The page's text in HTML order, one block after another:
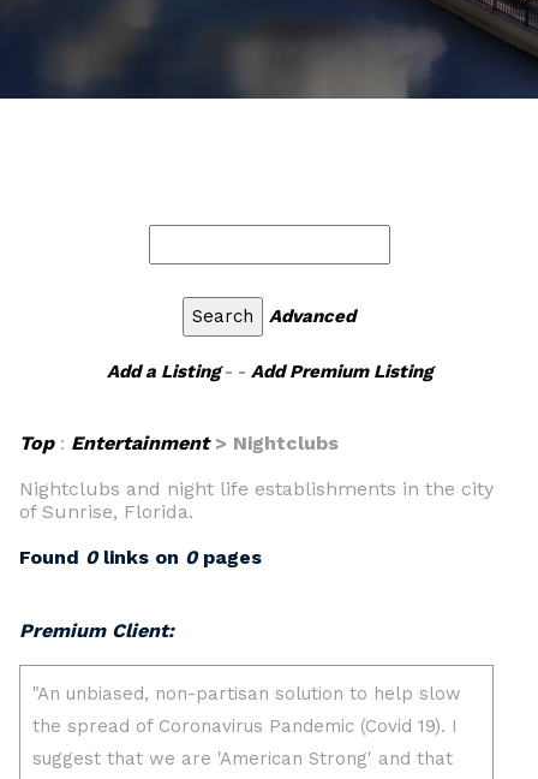
Advanced
Add a Listing- - Add Premium Listing
Top: Entertainment> Nightclubs
Nightclubs and night life establishments in the city
of Sunrise, Florida.
Found 0links on 0pages
Premium Client: